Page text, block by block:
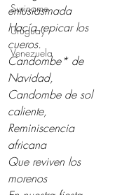
Suriname
Uruguay
Venezuela
entusiasmada
Hacía repicar los
cueros.
Candombe* de
Navidad,
Candombe de sol
caliente,
Reminiscencia
africana
Que reviven los
morenos